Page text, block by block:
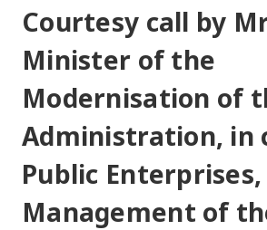
Courtesy call by
Minister of the
Modernisation of
Administration, in
Public
Management of